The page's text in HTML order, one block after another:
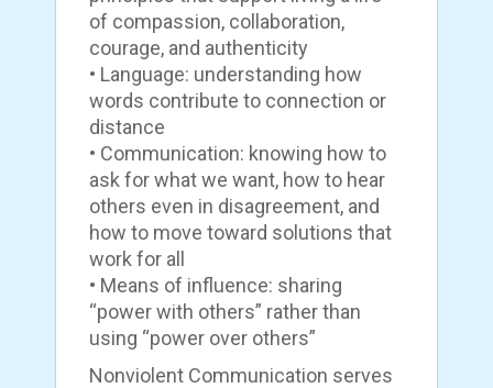
of compassion, collaboration,
courage, and authenticity
• Language: understanding how
words contribute to connection or
distance
• Communication: knowing how to
ask for what we want, how to hear
others even in disagreement, and
how to move toward solutions that
work for all
• Means of influence: sharing
“power with others” rather than
using “power over others”
Nonviolent Communication serves